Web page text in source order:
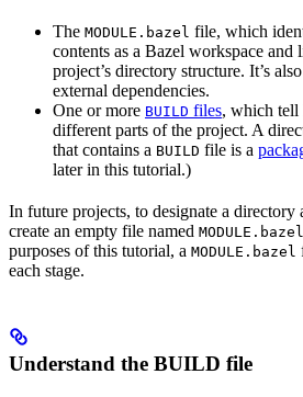
The MODULE.bazel file, which
contents as a Bazel workspace and
project’s directory structure. It’s
external dependencies.
One or more BUILD files, which tell
different parts of the project. A
that contains a BUILD file is a
later in this tutorial.)
In future projects, to designate a directory
create an empty file named MODULE.bazel
purposes of this tutorial, a MODULE.bazel
each stage.
Understand the BUILD file